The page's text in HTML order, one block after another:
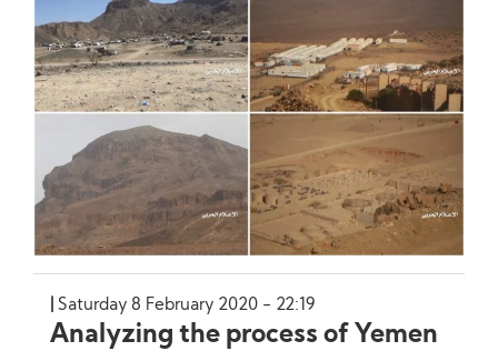
Saturday 8 February 2020 - 22:19
Analyzing the process of Yemen